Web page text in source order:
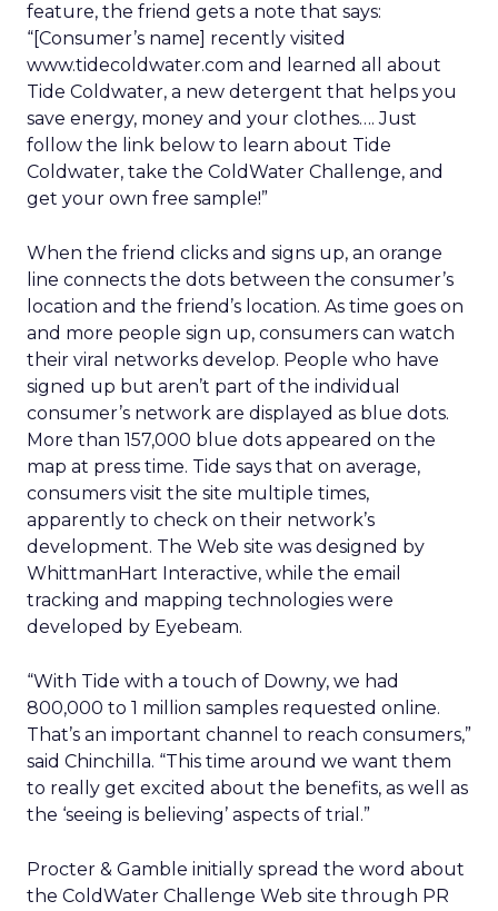
feature, the friend gets a note that says:
“[Consumer’s name] recently visited
www.tidecoldwater.com and learned all about
Tide Coldwater, a new detergent that helps you
save energy, money and your clothes…. Just
follow the link below to learn about Tide
Coldwater, take the ColdWater Challenge, and
get your own free sample!”
When the friend clicks and signs up, an orange
line connects the dots between the consumer’s
location and the friend’s location. As time goes on
and more people sign up, consumers can watch
their viral networks develop. People who have
signed up but aren’t part of the individual
consumer’s network are displayed as blue dots.
More than 157,000 blue dots appeared on the
map at press time. Tide says that on average,
consumers visit the site multiple times,
apparently to check on their network’s
development. The Web site was designed by
WhittmanHart Interactive, while the email
tracking and mapping technologies were
developed by Eyebeam.
“With Tide with a touch of Downy, we had
800,000 to 1 million samples requested online.
That’s an important channel to reach consumers,”
said Chinchilla. “This time around we want them
to really get excited about the benefits, as well as
the ‘seeing is believing’ aspects of trial.”
Procter & Gamble initially spread the word about
the ColdWater Challenge Web site through PR